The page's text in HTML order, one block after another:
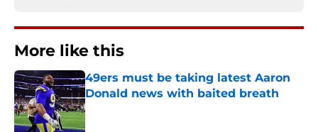
More like this
49ers must be taking latest Aaron
Donald news with baited breath
Published by on Invalid Date